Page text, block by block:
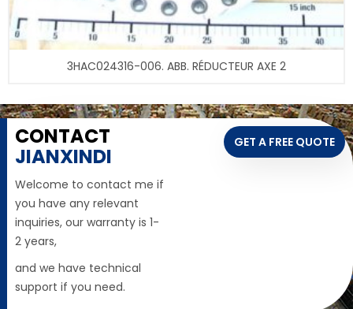
3HAC024316-006. ABB. RÉDUCTEUR AXE 2
CONTACT
JIANXINDI
Welcome to contact me if
you have any relevant
inquiries, our warranty is 1-
2 years,
and we have technical
support if you need.
GET A FREE QUOTE